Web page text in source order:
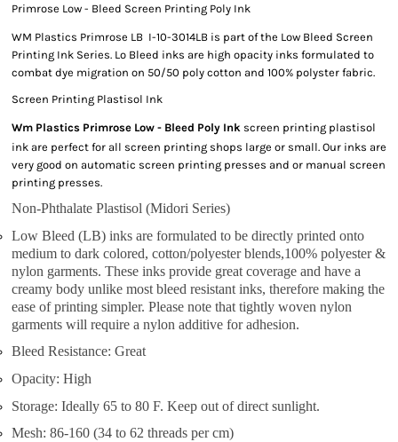
Primrose Low - Bleed Screen Printing Poly Ink
WM Plastics Primrose LB I-10-3014LB is part of the Low Bleed Screen
Printing Ink Series. Lo Bleed inks are high opacity inks formulated to
combat dye migration on 50/50 poly cotton and 100% polyster fabric.
Screen Printing Plastisol Ink
Wm Plastics Primrose Low - Bleed Poly Ink screen printing plastisol
ink are perfect for all screen printing shops large or small. Our inks are
very good on automatic screen printing presses and or manual screen
printing presses.
Non-Phthalate Plastisol (Midori Series)
Low Bleed (LB) inks are formulated to be directly printed onto
medium to dark colored, cotton/polyester blends,100% polyester &
nylon garments. These inks provide great coverage and have a
creamy body unlike most bleed resistant inks, therefore making the
ease of printing simpler. Please note that tightly woven nylon
garments will require a nylon additive for adhesion.
Bleed Resistance: Great
Opacity: High
Storage: Ideally 65 to 80 F. Keep out of direct sunlight.
Mesh: 86-160 (34 to 62 threads per cm)